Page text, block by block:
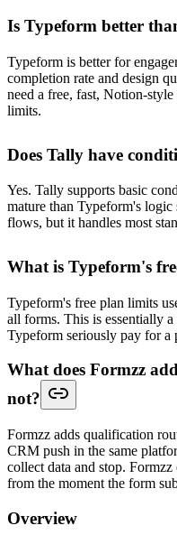
Is Typeform better
Typeform is better for
completion rate and design
need a free, fast, Notion-
limits.
Does Tally have
Yes. Tally supports basic
mature than Typeform's
flows, but it handles most
What is Typeform's
Typeform's free plan limits
all forms. This is essentially
Typeform seriously pay for a
What does Formzz
not?
Formzz adds qualification
CRM push in the same
collect data and stop.
from the moment the form
Overview